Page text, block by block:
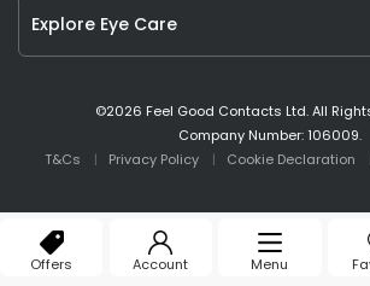
Offers Account Menu
Explore Eye Care
©2026 Feel Good Contacts Ltd. All
Company Number: 106009.
T&Cs
Privacy Policy Cookie Declaration